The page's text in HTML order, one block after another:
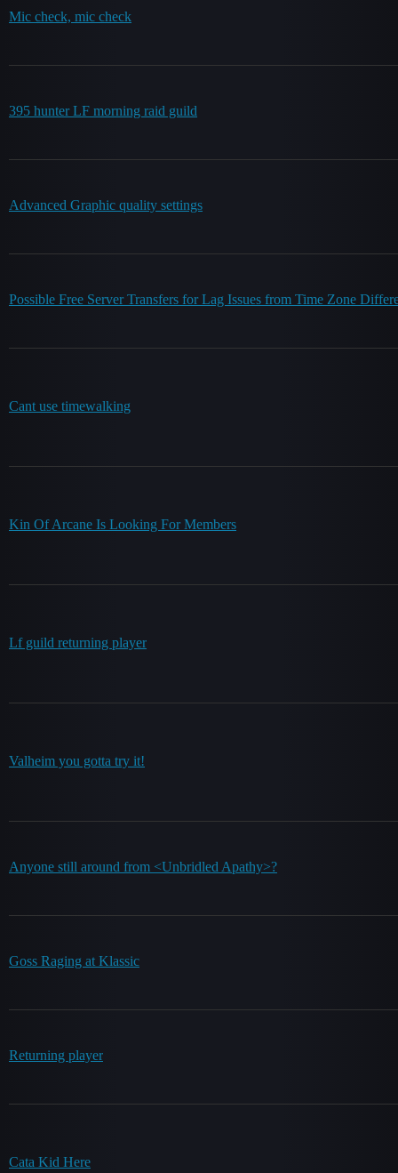
Mic check, mic check
395 hunter LF morning raid guild
Advanced Graphic quality settings
Possible Free Server Transfers for Lag Issues from Time Zone
Cant use timewalking
Kin Of Arcane Is Looking For Members
Lf guild returning player
Valheim you gotta try it!
Anyone still around from <Unbridled Apathy>?
Goss Raging at Klassic
Returning player
Cata Kid Here